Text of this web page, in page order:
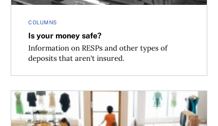
COLUMNS
Is your money safe?
Information on RESPs and other types of
deposits that aren't insured.
Shopping traps to watch for